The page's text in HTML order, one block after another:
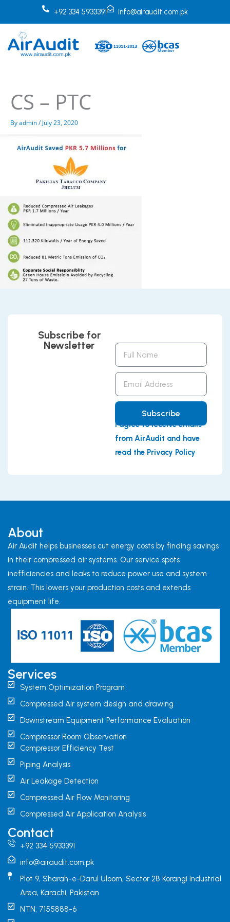
+92 334 5933391 info@airaudit.com.pk
CS – PTC
Byadmin/July 23, 2020
Subscribe for
Newsletter
Full
Name
Email
Address
Subscribe
I agree to receive emails
from AirAudit and have
read the Privacy Policy
About
Air Audit helps businesses cut energy costs by finding savings
in their compressed air systems. Our service spots
inefficiencies and leaks to reduce power use and system
strain. This lowers your production costs and extends
equipment life.
Services
System Optimization Program
Compressed Air system design and drawing
Downstream Equipment Performance Evaluation
Compressor Room Observation
Compressor Efficiency Test
Piping Analysis
Air Leakage Detection
Compressed Air Flow Monitoring
Compressed Air Application Analysis
Contact
+92 334 5933391
info@airaudit.com.pk
Plot 9, Sharah-e-Darul Uloom, Sector 28 Korangi Industrial
Area, Karachi, Pakistan
NTN: 7155888-6